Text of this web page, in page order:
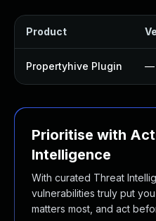
Product
Propertyhive Plugin —
Prioritise with
Intelligence
With curated Threat
vulnerabilities truly put
matters most, and act